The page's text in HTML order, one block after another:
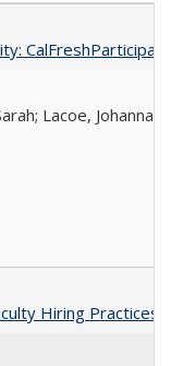
Lacoe, Johanna;
Hiring Practices